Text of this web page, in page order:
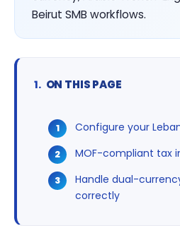
Beirut SMB workflows.
ON THIS PAGE
Configure your
MOF-compliant tax
Handle dual-
correctly